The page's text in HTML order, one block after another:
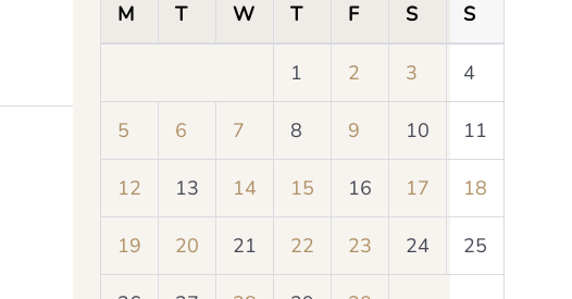
M
T W T F S S
1 2 3 4
5 6 7 8 9 10 11
12 13 14 15 16 17 18
19 20 21 22 23 24 25